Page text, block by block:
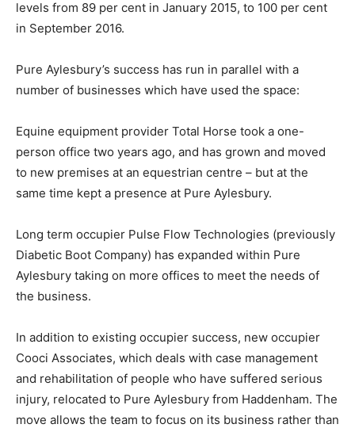
levels from 89 per cent in January 2015, to 100 per cent
in September 2016.
Pure Aylesbury’s success has run in parallel with a
number of businesses which have used the space:
Equine equipment provider Total Horse took a one-
person office two years ago, and has grown and moved
to new premises at an equestrian centre – but at the
same time kept a presence at Pure Aylesbury.
Long term occupier Pulse Flow Technologies (previously
Diabetic Boot Company) has expanded within Pure
Aylesbury taking on more offices to meet the needs of
the business.
In addition to existing occupier success, new occupier
Cooci Associates, which deals with case management
and rehabilitation of people who have suffered serious
injury, relocated to Pure Aylesbury from Haddenham. The
move allows the team to focus on its business rather than